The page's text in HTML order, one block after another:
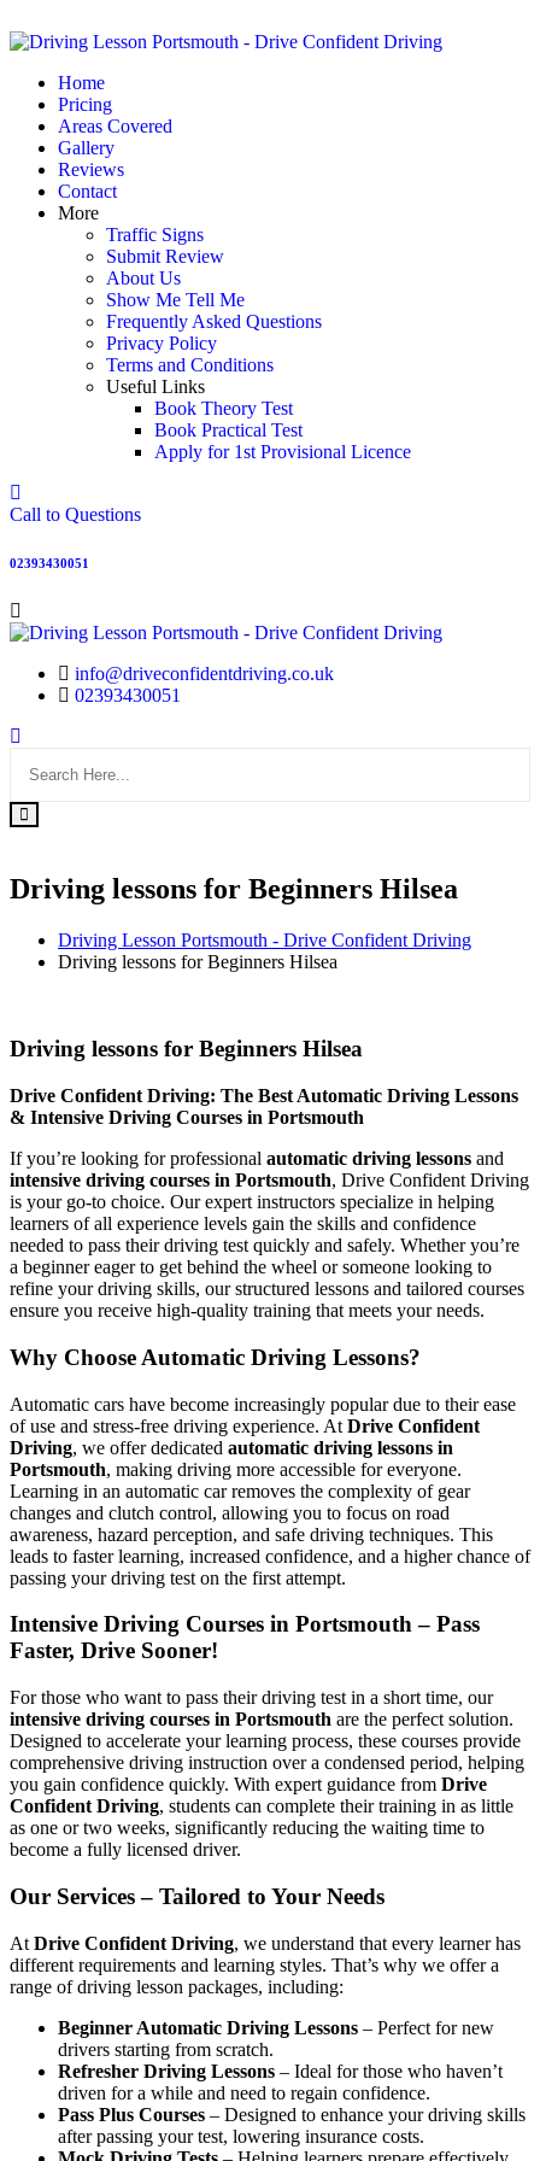
Home
Pricing
Areas Covered
Gallery
Reviews
Contact
More
Traffic Signs
Submit Review
About Us
Show Me Tell Me
Frequently Asked Questions
Privacy Policy
Terms and Conditions
Useful Links
Book Theory Test
Book Practical Test
Apply for 1st Provisional Licence
Call to Questions
02393430051
info@driveconfidentdriving.co.uk
02393430051
Driving lessons for Beginners Hilsea
Driving Lesson Portsmouth - Drive Confident Driving
Driving lessons for Beginners Hilsea
Driving lessons for Beginners Hilsea
Drive Confident Driving: The Best Automatic Driving Lessons
& Intensive Driving Courses in Portsmouth
If you’re looking for professional automatic driving lessons and
intensive driving courses in Portsmouth, Drive Confident Driving
is your go-to choice. Our expert instructors specialize in helping
learners of all experience levels gain the skills and confidence
needed to pass their driving test quickly and safely. Whether you’re
a beginner eager to get behind the wheel or someone looking to
refine your driving skills, our structured lessons and tailored courses
ensure you receive high-quality training that meets your needs.
Why Choose Automatic Driving Lessons?
Automatic cars have become increasingly popular due to their ease
of use and stress-free driving experience. At Drive Confident
Driving, we offer dedicated automatic driving lessons in
Portsmouth, making driving more accessible for everyone.
Learning in an automatic car removes the complexity of gear
changes and clutch control, allowing you to focus on road
awareness, hazard perception, and safe driving techniques. This
leads to faster learning, increased confidence, and a higher chance of
passing your driving test on the first attempt.
Intensive Driving Courses in Portsmouth – Pass
Faster, Drive Sooner!
For those who want to pass their driving test in a short time, our
intensive driving courses in Portsmouth are the perfect solution.
Designed to accelerate your learning process, these courses provide
comprehensive driving instruction over a condensed period, helping
you gain confidence quickly. With expert guidance from Drive
Confident Driving, students can complete their training in as little
as one or two weeks, significantly reducing the waiting time to
become a fully licensed driver.
Our Services – Tailored to Your Needs
At Drive Confident Driving, we understand that every learner has
different requirements and learning styles. That’s why we offer a
range of driving lesson packages, including:
Beginner Automatic Driving Lessons – Perfect for new
drivers starting from scratch.
Refresher Driving Lessons – Ideal for those who haven’t
driven for a while and need to regain confidence.
Pass Plus Courses – Designed to enhance your driving skills
after passing your test, lowering insurance costs.